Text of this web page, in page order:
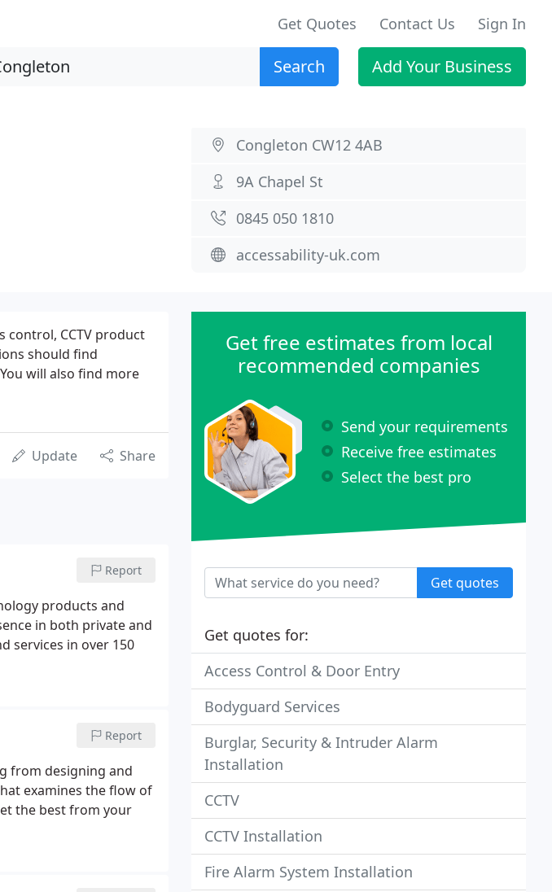
Get Quotes Contact Us Sign In
Search Add Your Business
Congleton CW12 4AB
9A Chapel St
0845 050 1810
accessability-uk.com
control, CCTV product
should find
will also find more
Update Share
Report
products and
in both private and
services in over 150
Report
from designing and
examines the flow of
the best from your
Get free estimates from local
recommended companies
Send your requirements
Receive free estimates
Select the best pro
Get quotes
Get quotes for:
Access Control & Door Entry
Bodyguard Services
Burglar, Security & Intruder Alarm
Installation
CCTV
CCTV Installation
Fire Alarm System Installation